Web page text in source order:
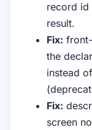
record id
result.
Fix:
the
instead
Fix:
screen